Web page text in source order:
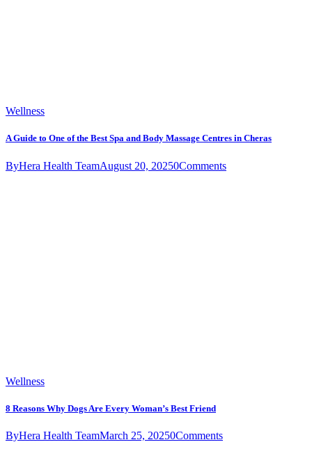
Wellness
A Guide to One of the Best Spa and Body Massage Centres in Cheras
ByHera Health TeamAugust 20, 20250Comments
Wellness
8 Reasons Why Dogs Are Every Woman’s Best Friend
ByHera Health TeamMarch 25, 20250Comments